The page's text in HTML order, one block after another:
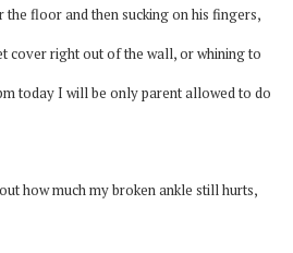
floor and then sucking on his fingers,
cover right out of the wall, or whining to
today I will be only parent allowed to do
how much my broken ankle still hurts,